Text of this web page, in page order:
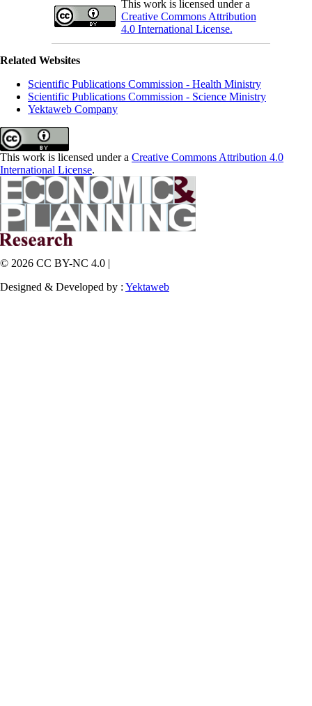
This work is licensed under a
Creative Commons Attribution
4.0 International License.
Related Websites
Scientific Publications Commission - Health Ministry
Scientific Publications Commission - Science Ministry
Yektaweb Company
This work is licensed under a Creative Commons Attribution 4.0
International License.
© 2026 CC BY-NC 4.0 |
Designed & Developed by : Yektaweb